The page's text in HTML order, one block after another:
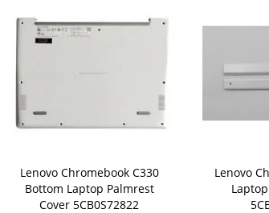
Lenovo Chromebook C330
Bottom Laptop Palmrest
Cover 5CB0S72822
Lenovo